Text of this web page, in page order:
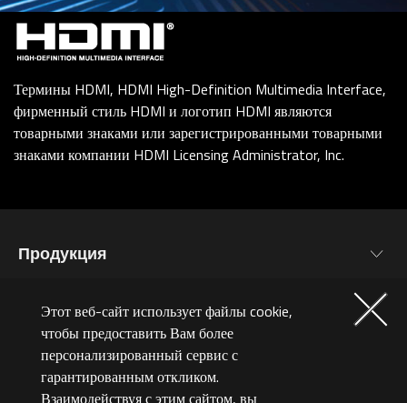
Термины HDMI, HDMI High-Definition Multimedia Interface,
фирменный стиль HDMI и логотип HDMI являются
товарными знаками или зарегистрированными товарными
знаками компании HDMI Licensing Administrator, Inc.
Этот веб-сайт использует файлы cookie,
чтобы предоставить Вам более
персонализированный сервис с
гарантированным откликом.
Взаимодействуя с этим сайтом, вы
Продукция
Видеокарты
Мониторы
Ноутбуки
ИНТЕРЕСНОЕ
Новости
Мероприятия
СЕРВИС